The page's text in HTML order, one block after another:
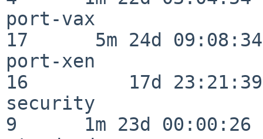
port-vax
17      5m 24d 09:08:34
port-xen
16         17d 23:21:39
security
9      1m 23d 00:00:26